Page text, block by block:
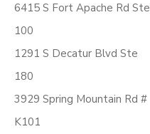
6415 S Fort Apache Rd Ste
100
1291 S Decatur Blvd Ste
180
3929 Spring Mountain Rd #
K101